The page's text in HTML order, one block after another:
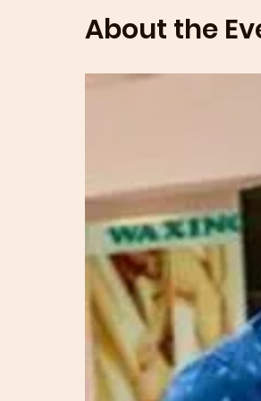
About the